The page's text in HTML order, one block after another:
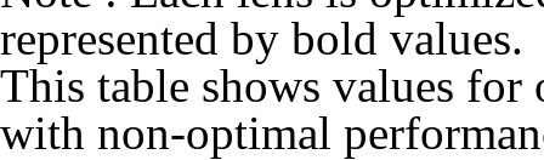
represented by bold values.
This table shows values for
with non‐optimal